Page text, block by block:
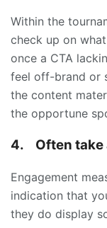
Within the
check up on
once a CTA
feel off-brand or
the content
the opportune
4. Often
Engagement
indication that
they do display